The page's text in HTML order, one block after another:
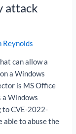
attack
Reynolds
can allow a
a Windows
is MS Office
a Windows
to CVE-2022-
able to abuse the